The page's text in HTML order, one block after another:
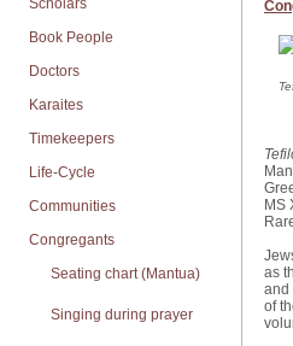
Hours
Maps & Directions
Ask a Librarian
Library Staff
FAQ
Course Reserves
Request Items
News & Events
My Library Account
Scholars
Book People
Doctors
Karaites
Timekeepers
Life-Cycle
Communities
Congregants
Seating chart (Mantua)
Singing during prayer
MS
as
and
of